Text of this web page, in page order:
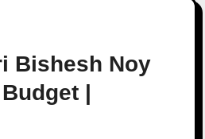
Bishesh Noy
|